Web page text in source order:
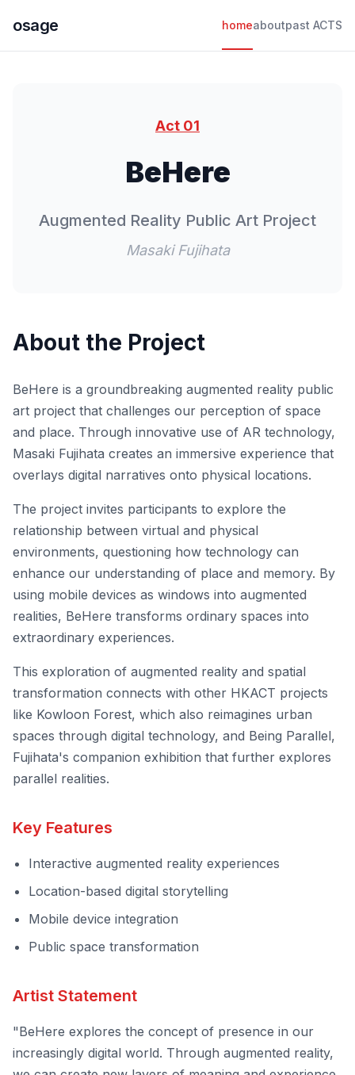
osage homeaboutpast ACTS
Act 01
BeHere
Augmented Reality Public Art Project
Masaki Fujihata
About the Project
BeHere is a groundbreaking augmented reality public
art project that challenges our perception of space
and place. Through innovative use of AR technology,
Masaki Fujihata creates an immersive experience that
overlays digital narratives onto physical locations.
The project invites participants to explore the
relationship between virtual and physical
environments, questioning how technology can
enhance our understanding of place and memory. By
using mobile devices as windows into augmented
realities, BeHere transforms ordinary spaces into
extraordinary experiences.
This exploration of augmented reality and spatial
transformation connects with other HKACT projects
like Kowloon Forest, which also reimagines urban
spaces through digital technology, and Being Parallel,
Fujihata's companion exhibition that further explores
parallel realities.
Key Features
Interactive augmented reality experiences
Location-based digital storytelling
Mobile device integration
Public space transformation
Artist Statement
"BeHere explores the concept of presence in our
increasingly digital world. Through augmented reality,